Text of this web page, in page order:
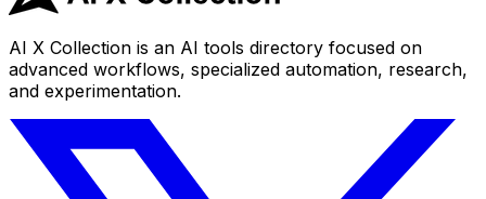
AI X Collection is an AI tools directory focused on
advanced workflows, specialized automation, research,
and experimentation.